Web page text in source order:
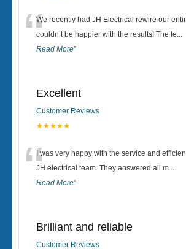
“We recently had JH Electrical rewire our
couldn’t be happier with the results! The te...
Read More”
Excellent
Customer Reviews
★★★★★
“I was very happy with the service and
JH electrical team. They answered all m...
Read More”
Brilliant and reliable
Customer Reviews